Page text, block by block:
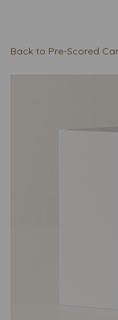
Back to Pre-Scored